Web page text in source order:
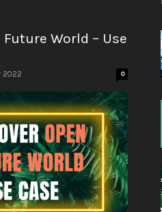
World – Use
2022 0